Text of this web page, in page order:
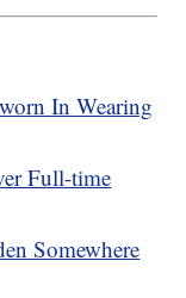
In Wearing
Full-time
Somewhere